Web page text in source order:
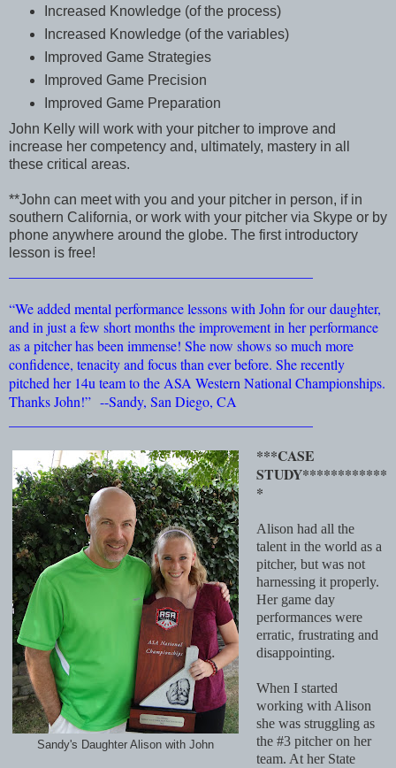
Increased Knowledge (of the process)
Increased Knowledge (of the variables)
Improved Game Strategies
Improved Game Precision
Improved Game Preparation
John Kelly will work with your pitcher to improve and
increase her competency and, ultimately, mastery in all
these critical areas.
**John can meet with you and your pitcher in person, if in
southern California, or work with your pitcher via Skype or by
phone anywhere around the globe. The first introductory
lesson is free!
“We added mental performance lessons with John for our daughter,
and in just a few short months the improvement in her performance
as a pitcher has been immense! She now shows so much more
confidence, tenacity and focus than ever before. She recently
pitched her 14u team to the ASA Western National Championships.
Thanks John!” --Sandy, San Diego, CA
Sandy's Daughter Alison with John
***CASE
STUDY************
*
Alison had all the
talent in the world as a
pitcher, but was not
harnessing it properly.
Her game day
performances were
erratic, frustrating and
disappointing.
When I started
working with Alison
she was struggling as
the #3 pitcher on her
team. At her State